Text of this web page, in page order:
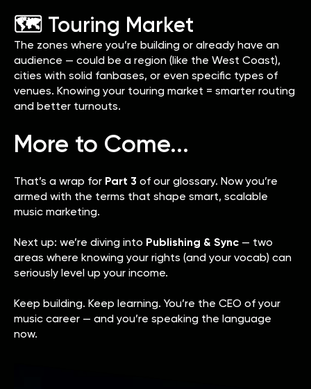
🗺️ Touring Market
The zones where you’re building or already have an
audience — could be a region (like the West Coast),
cities with solid fanbases, or even specific types of
venues. Knowing your touring market = smarter routing
and better turnouts.
More to Come...
That’s a wrap for Part 3 of our glossary. Now you’re
armed with the terms that shape smart, scalable
music marketing.
Next up: we’re diving into Publishing & Sync — two
areas where knowing your rights (and your vocab) can
seriously level up your income.
Keep building. Keep learning. You’re the CEO of your
music career — and you’re speaking the language
now.